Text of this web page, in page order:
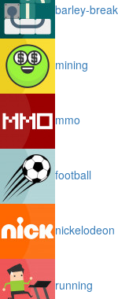
barley-break
mining
mmo
football
nickelodeon
running